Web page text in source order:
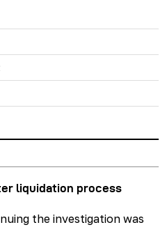
liquidation process
the investigation was